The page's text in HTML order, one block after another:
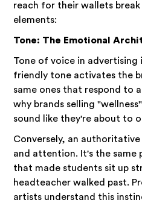
reach for their wallets
elements:
Tone: The Emotional
Tone of voice in advertising
friendly tone activates the
same ones that respond to
why brands selling
sound like they're about to
Conversely, an
and attention. It's the same
that made students sit up
headteacher walked past.
artists understand this